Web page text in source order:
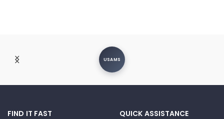
USAMS
FIND IT FAST
QUICK ASSISTANCE